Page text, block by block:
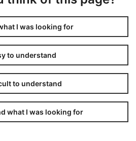
I was looking for
to understand
to understand
what I was looking for